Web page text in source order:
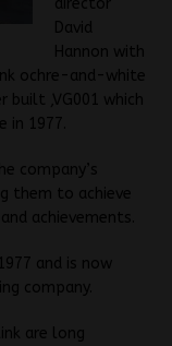
David
Hannon with
ochre-and-white
built ,VG001 which
1977.
company’s
them to achieve
achievements.
and is now
company.
are long